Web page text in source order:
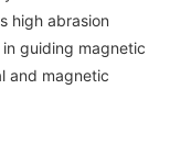
high abrasion
guiding magnetic
and magnetic